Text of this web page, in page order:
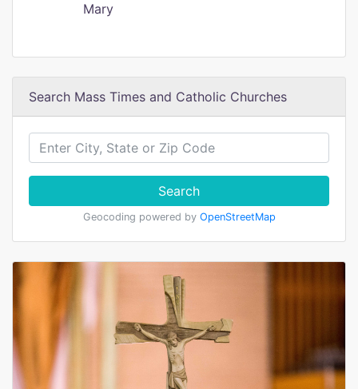
Mary
Search Mass Times and Catholic Churches
Search
Geocoding powered by OpenStreetMap